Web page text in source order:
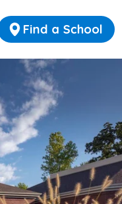
Find a School